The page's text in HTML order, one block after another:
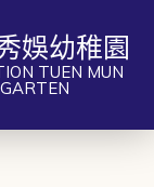
娛幼稚園
TUEN MUN